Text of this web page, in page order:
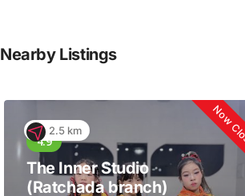
Nearby Listings
2.5 km Now
The Inner Studio
(Ratchada branch)